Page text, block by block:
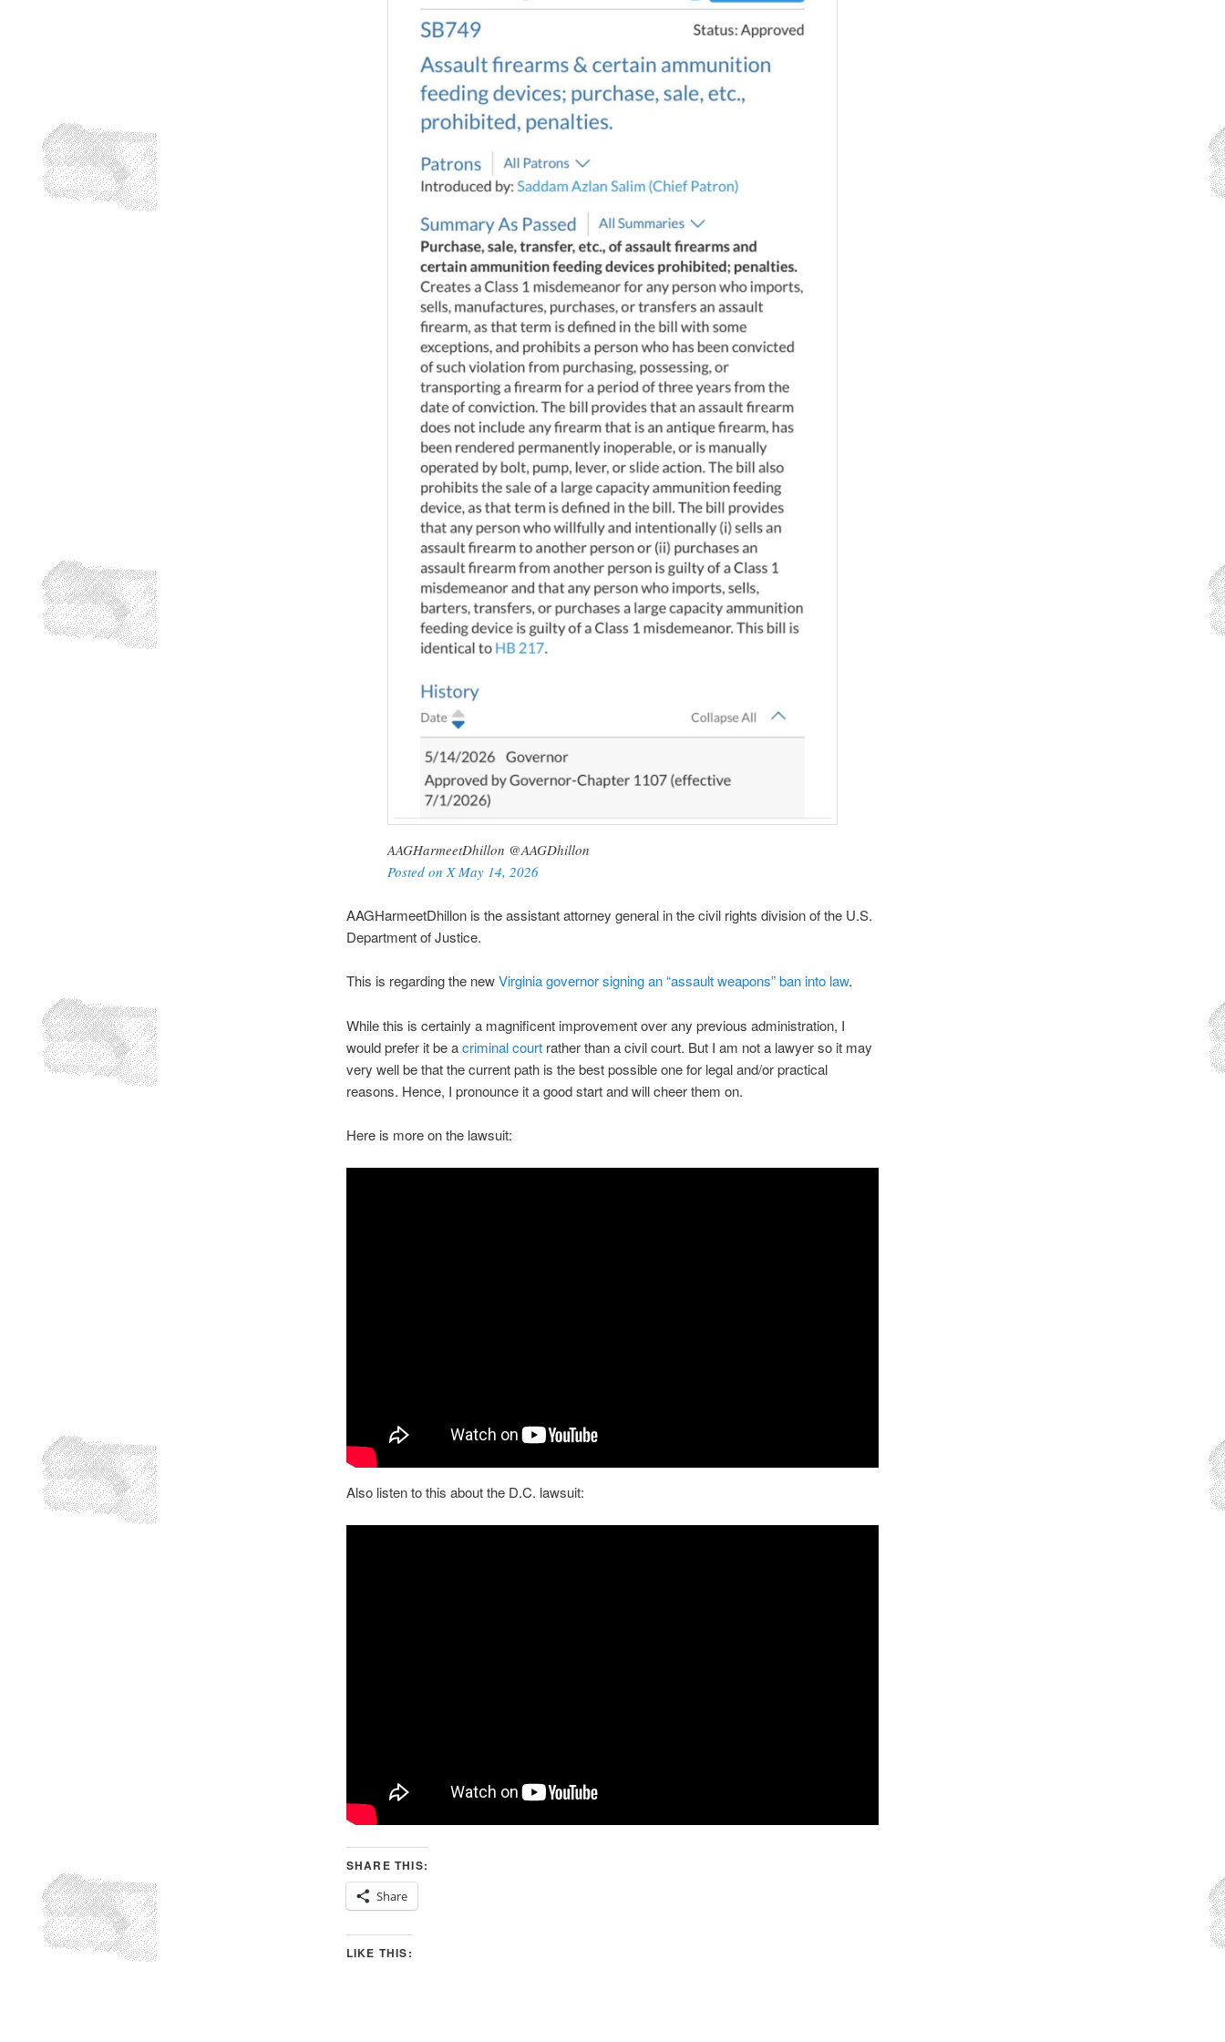
AAGHarmeetDhillon @AAGDhillon
Posted on X May 14, 2026
AAGHarmeetDhillon is the assistant attorney general in the civil rights division of the U.S.
Department of Justice.
This is regarding the newVirginia governor signing an “assault weapons” ban into law.
While this is certainly a magnificent improvement over any previous administration, I
would prefer it be acriminal courtrather than a civil court. But I am not a lawyer so it may
very well be that the current path is the best possible one for legal and/or practical
reasons. Hence, I pronounce it a good start and will cheer them on.
Here is more on the lawsuit:
Also listen to this about the D.C. lawsuit:
SHARE THIS:
Share
LIKE THIS: